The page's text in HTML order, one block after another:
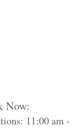
Now:
11:00 am -